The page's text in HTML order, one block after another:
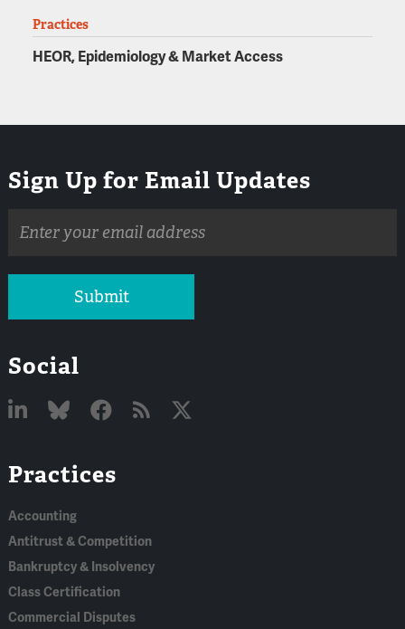
Practices
HEOR, Epidemiology & Market Access
Sign Up for Email Updates
address
Submit
Social
In
Practices
Accounting
Antitrust & Competition
Bankruptcy & Insolvency
Class Certification
Commercial Disputes